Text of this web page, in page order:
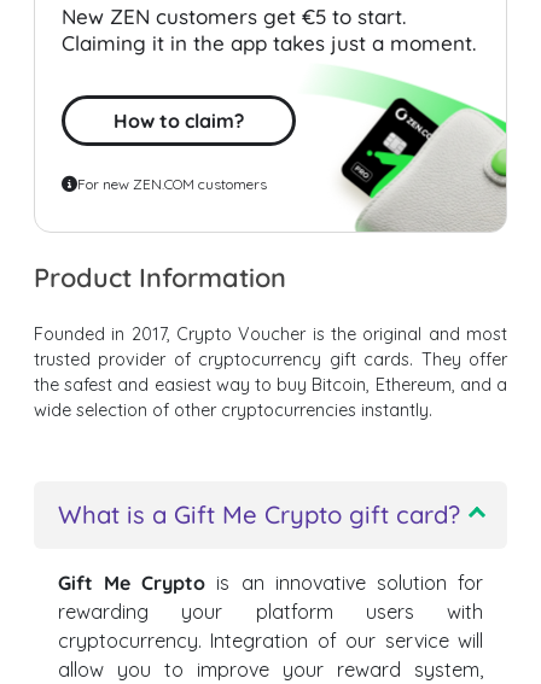
New ZEN customers get €5 to start.
Claiming it in the app takes just a moment.
How to claim?
For new ZEN.COM customers
Product Information
Founded in 2017, Crypto Voucher is the original and most
trusted provider of cryptocurrency gift cards. They offer
the safest and easiest way to buy Bitcoin, Ethereum, and a
wide selection of other cryptocurrencies instantly.
What is a Gift Me Crypto gift card?
Gift Me Crypto is an innovative solution for
rewarding your platform users with
cryptocurrency. Integration of our service will
allow you to improve your reward system,